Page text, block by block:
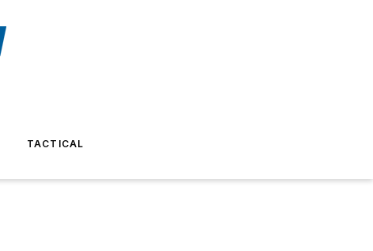
TACTICAL